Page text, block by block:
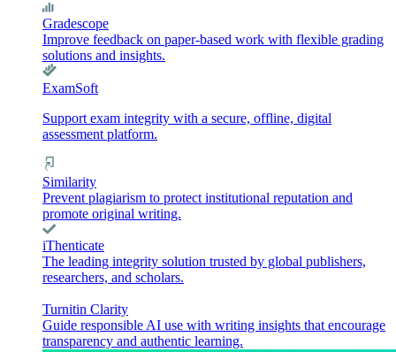
Gradescope
Improve feedback on paper-based work with flexible grading
solutions and insights.
ExamSoft
Support exam integrity with a secure, offline, digital
assessment platform.
Similarity
Prevent plagiarism to protect institutional reputation and
promote original writing.
iThenticate
The leading integrity solution trusted by global publishers,
researchers, and scholars.
Turnitin Clarity
Guide responsible AI use with writing insights that encourage
transparency and authentic learning.